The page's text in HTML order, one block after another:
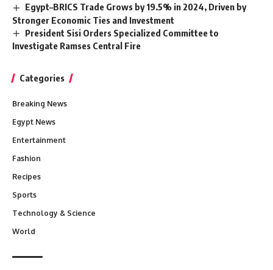
Egypt–BRICS Trade Grows by 19.5% in 2024, Driven by
Stronger Economic Ties and Investment
President Sisi Orders Specialized Committee to
Investigate Ramses Central Fire
Categories
Breaking News
Egypt News
Entertainment
Fashion
Recipes
Sports
Technology & Science
World